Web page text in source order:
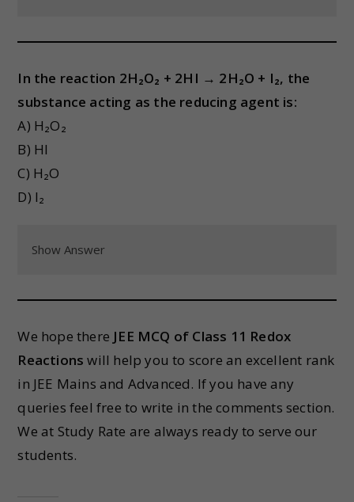
In the reaction 2H₂O₂ + 2HI → 2H₂O + I₂, the
substance acting as the reducing agent is:
A) H₂O₂
B) HI
C) H₂O
D) I₂
Show Answer
We hope there JEE MCQ of Class 11 Redox
Reactions will help you to score an excellent rank
in JEE Mains and Advanced. If you have any
queries feel free to write in the comments section.
We at Study Rate are always ready to serve our
students.